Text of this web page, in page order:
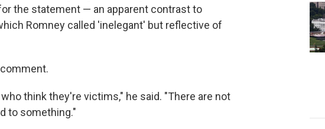
the statement — an apparent contrast to
Romney called 'inelegant' but reflective of
think they're victims," he said. "There are not
to something."